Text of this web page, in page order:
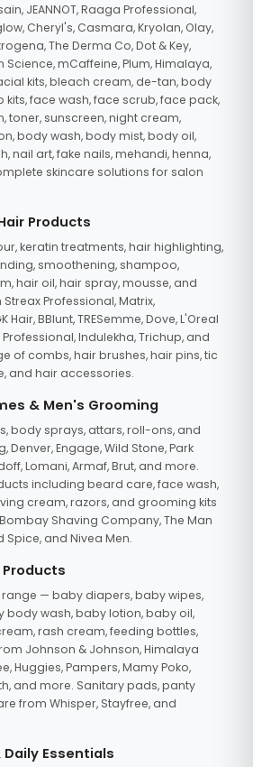
JEANNOT, Raaga Professional,
Cheryl's, Casmara, Kryolan, Olay,
The Derma Co, Dot & Key,
Science, mCaffeine, Plum, Himalaya,
kits, bleach cream, de-tan, body
kits, face wash, face scrub, face pack,
toner, sunscreen, night cream,
body wash, body mist, body oil,
nail art, fake nails, mehandi, henna,
skincare solutions for salon
Products
keratin treatments, hair highlighting,
smoothening, shampoo,
hair oil, hair spray, mousse, and
Professional, Matrix,
Hair, BBlunt, TRESemme, Dove, L'Oreal
Indulekha, Trichup, and
of combs, hair brushes, hair pins, tic
and hair accessories.
& Men's Grooming
body sprays, attars, roll-ons, and
Engage, Wild Stone, Park
Lomani, Armaf, Brut, and more.
including beard care, face wash,
cream, razors, and grooming kits
Shaving Company, The Man
Spice, and Nivea Men.
Products
— baby diapers, baby wipes,
wash, baby lotion, baby oil,
rash cream, feeding bottles,
Johnson & Johnson, Himalaya
Huggies, Pampers, Mamy Poko,
and more. Sanitary pads, panty
from Whisper, Stayfree, and
Essentials